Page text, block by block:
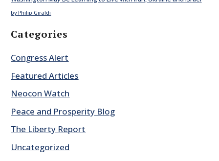
by Philip Giraldi
Categories
Congress Alert
Featured Articles
Neocon Watch
Peace and Prosperity Blog
The Liberty Report
Uncategorized